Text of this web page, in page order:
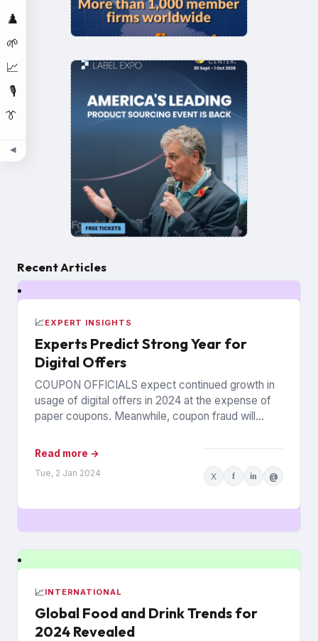
♟️
🌱
📈
🎙️
👔
◀
Recent Articles
📈EXPERT INSIGHTS
Experts Predict Strong Year for
Digital Offers
COUPON OFFICIALS expect continued growth in
usage of digital offers in 2024 at the expense of
paper coupons. Meanwhile, coupon fraud will
Read more →
Tue, 2 Jan 2024 X f in @
📈INTERNATIONAL
Global Food and Drink Trends for
2024 Revealed